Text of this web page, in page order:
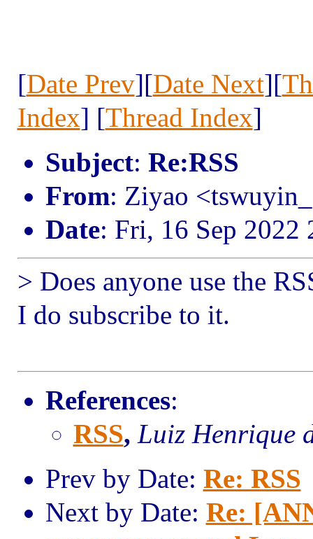
[Date Prev][Date Next][
Index] [Thread Index]
Subject: Re:RSS
From: Ziyao
Date: Fri, 16 Sep 2022
> Does anyone use the
I do subscribe to it.
References:
RSS, Luiz Henrique
Prev by Date: Re: RSS
Next by Date: Re: